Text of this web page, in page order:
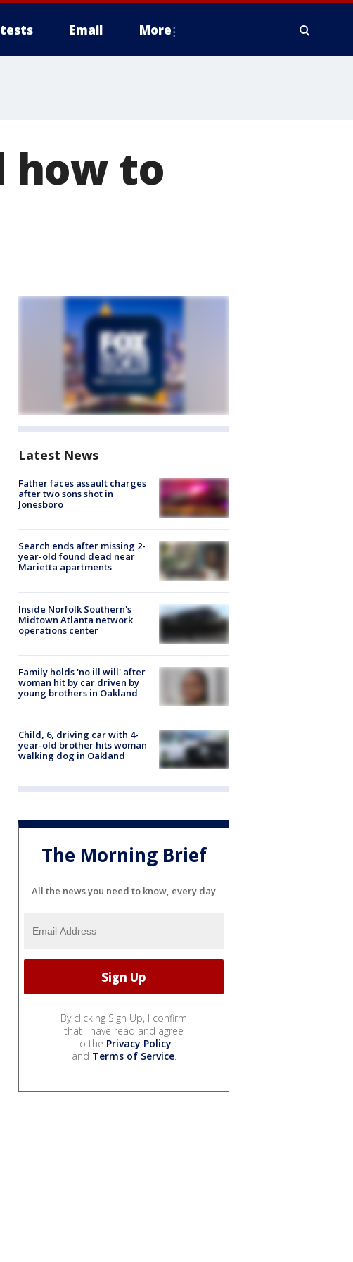
Email More
how to
Latest News
Father faces assault charges
after two sons shot in
Jonesboro
Search ends after missing 2-
year-old found dead near
Marietta apartments
Inside Norfolk Southern's
Midtown Atlanta network
operations center
Family holds 'no ill will' after
woman hit by car driven by
young brothers in Oakland
Child, 6, driving car with 4-
year-old brother hits woman
walking dog in Oakland
The Morning Brief
All the news you need to know, every day
By clicking Sign Up, I confirm
that I have read and agree
to the Privacy Policy
and Terms of Service.